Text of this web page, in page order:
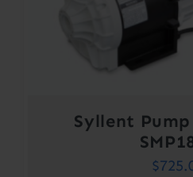
Syllent Pump
$